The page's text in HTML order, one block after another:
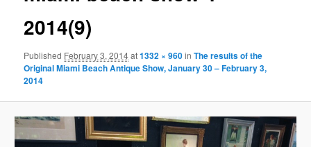
2014(9)
Published February 3, 2014at1332 × 960inThe results of the
Original Miami Beach Antique Show, January 30 – February 3,
2014